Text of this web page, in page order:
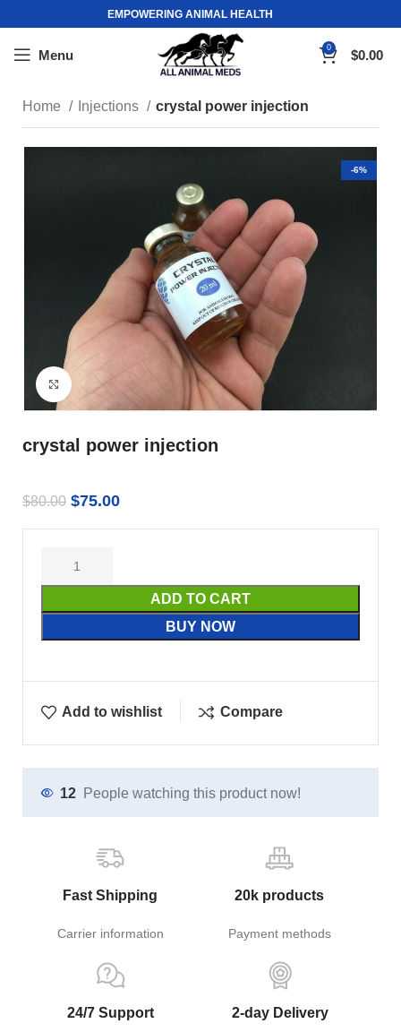
EMPOWERING ANIMAL HEALTH
Menu 0 $0.00
Home Injections crystal power injection
-6%
Click to enlarge
crystal power injection
$80.00 $75.00
ADD TO CART
BUY NOW
Add to wishlist Compare
12 People watching this product now!
Fast Shipping
Carrier information
20k products
Payment methods
24/7 Support 2-day Delivery